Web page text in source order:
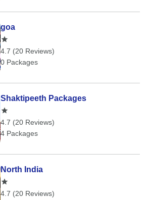
goa
4.7 (20 Reviews)
0 Packages
Shaktipeeth Packages
4.7 (20 Reviews)
4 Packages
North India
4.7 (20 Reviews)